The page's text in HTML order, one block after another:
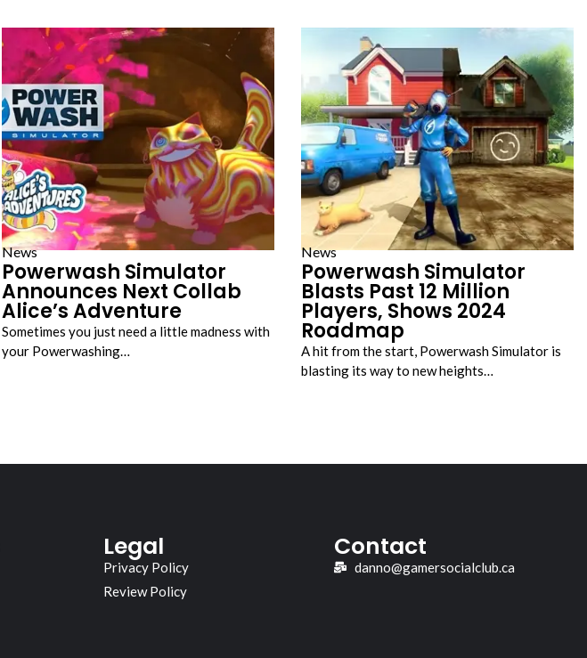
News
Powerwash Simulator
Announces Next Collab
Alice’s Adventure
Sometimes you just need a little madness with
your Powerwashing…
News
Powerwash Simulator
Blasts Past 12 Million
Players, Shows 2024
Roadmap
A hit from the start, Powerwash Simulator is
blasting its way to new heights…
Legal
Privacy Policy
Review Policy
Contact
danno@gamersocialclub.ca